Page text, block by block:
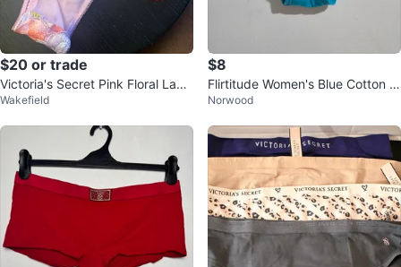
$20 or trade
Victoria's Secret Pink Floral Lace
Thong Panty M/M
Wakefield
$8
Flirtitude Women's Blue Cotton S
pandex Shorty Underwear - Size
Norwood